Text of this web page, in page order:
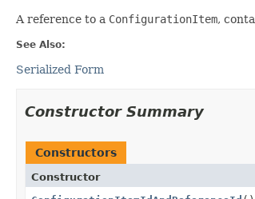
A reference to a ConfigurationItem,
See Also:
Serialized Form
Constructor Summary
Constructors
Constructor